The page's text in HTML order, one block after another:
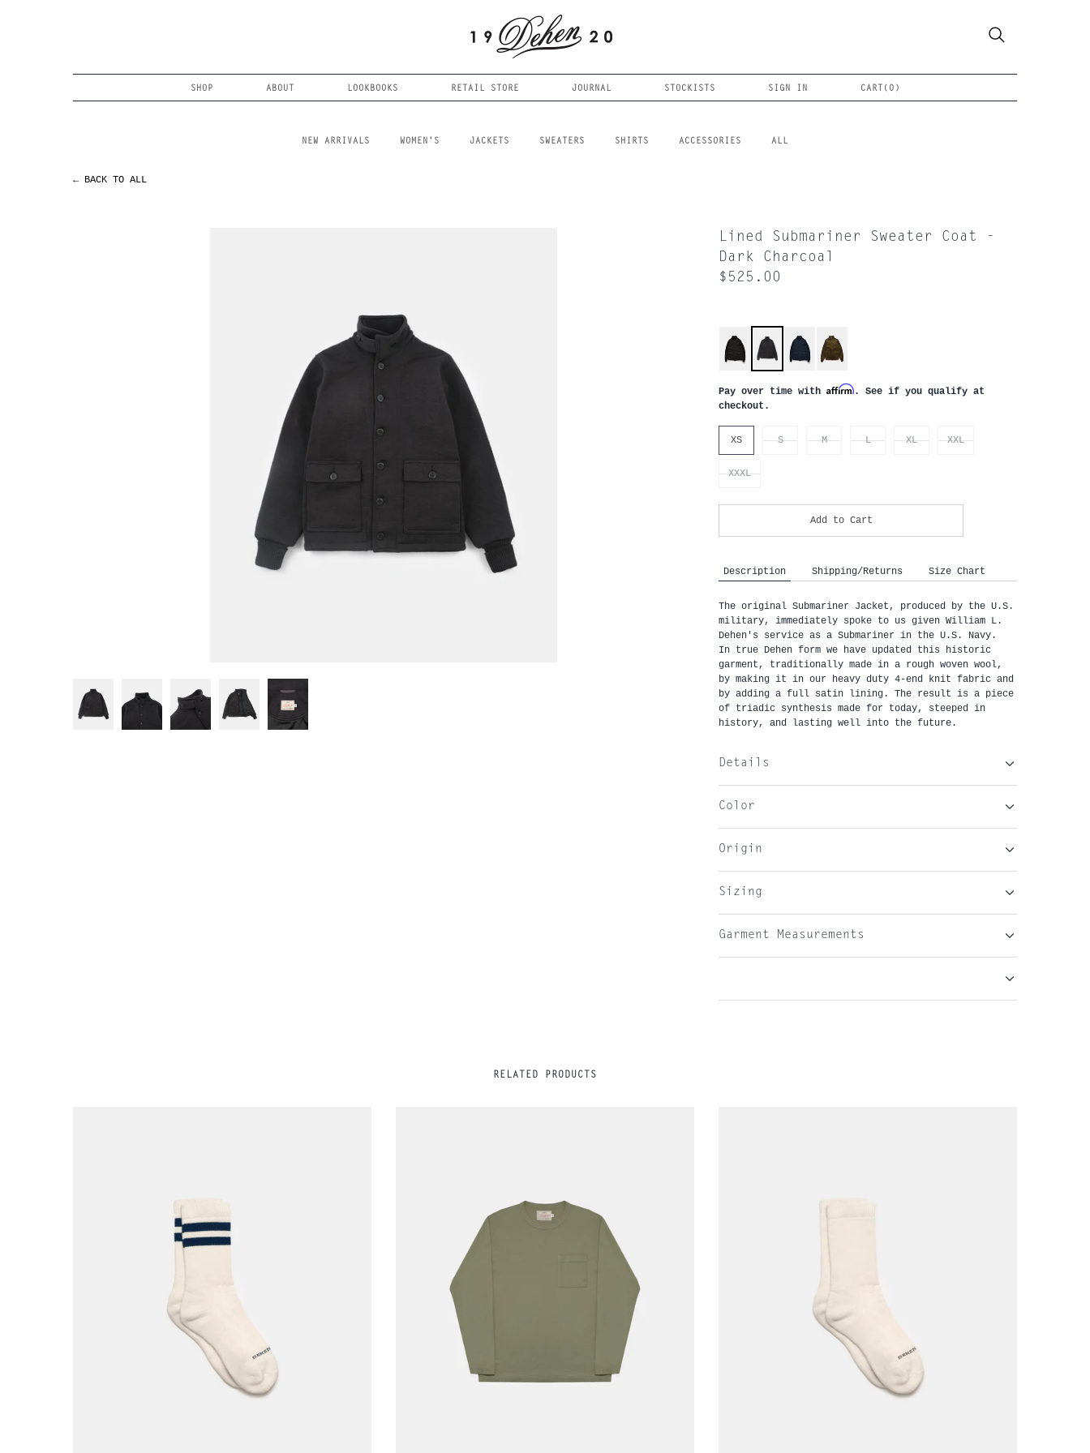
SHOP ABOUT LOOKBOOKS RETAIL STORE JOURNAL STOCKISTS SIGN IN CART( 0 )
Search
NEW ARRIVALS WOMEN'S JACKETS SWEATERS SHIRTS ACCESSORIES ALL
← BACK TO ALL
Lined Submariner Sweater Coat -
Dark Charcoal
$525.00
Pay over time with Affirm. See if you qualify at
checkout.
XS S M L XL XXL
XXXL
Add to Cart
Description Shipping/Returns Size Chart
The original Submariner Jacket, produced by the U.S.
military, immediately spoke to us given William L.
Dehen's service as a Submariner in the U.S. Navy.
In true Dehen form we have updated this historic
garment, traditionally made in a rough woven wool,
by making it in our heavy duty 4-end knit fabric and
by adding a full satin lining. The result is a piece
of triadic synthesis made for today, steeped in
history, and lasting well into the future.
Details
Color
Origin
Sizing
Garment Measurements
RELATED PRODUCTS